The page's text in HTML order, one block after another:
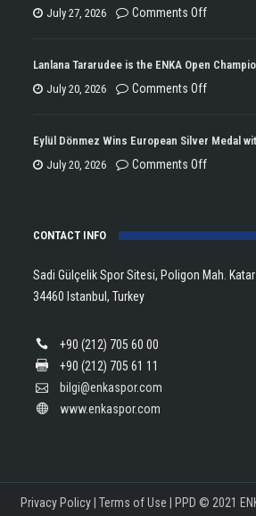
July 27, 2026
Comments Offon
Won
the
Trophy
Lanlana Tararudee is the ENKA Open
July 20, 2026
Comments Offon
Tararudee
is
Open
Eylül Dönmez Wins European Silver Medal
July 20, 2026
Comments Offon
Wins
Silver
CONTACT INFO
Sadi Gülçelik Spor Sitesi, Poligon Mah.
34460 Istanbul, Turkey
+90 (212) 705 60 00
+90 (212) 705 61 11
bilgi@enkaspor.com
www.enkaspor.com
Privacy Policy Terms of Use PPD © 2021